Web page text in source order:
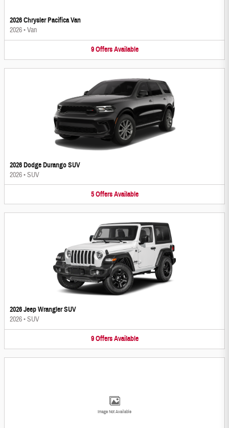
2026 Chrysler Pacifica Van
2026•Van
9 Offers Available
2026 Dodge Durango SUV
2026•SUV
5 Offers Available
2026 Jeep Wrangler SUV
2026•SUV
9 Offers Available
Image Not Available